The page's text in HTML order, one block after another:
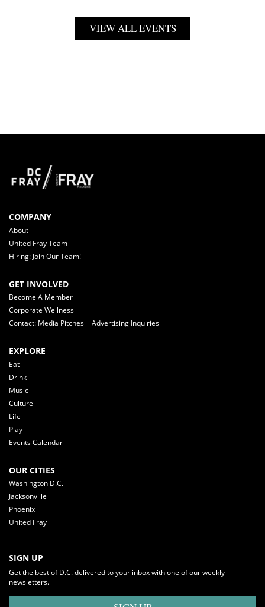
VIEW ALL EVENTS
COMPANY
About
United Fray Team
Hiring: Join Our Team!
GET INVOLVED
Become A Member
Corporate Wellness
Contact: Media Pitches + Advertising Inquiries
EXPLORE
Eat
Drink
Music
Culture
Life
Play
Events Calendar
OUR CITIES
Washington D.C.
Jacksonville
Phoenix
United Fray
SIGN UP
Get the best of D.C. delivered to your inbox with one of our weekly
newsletters.